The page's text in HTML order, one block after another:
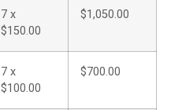
7 x
$150.00
$1,050.00
7 x
$100.00
$700.00